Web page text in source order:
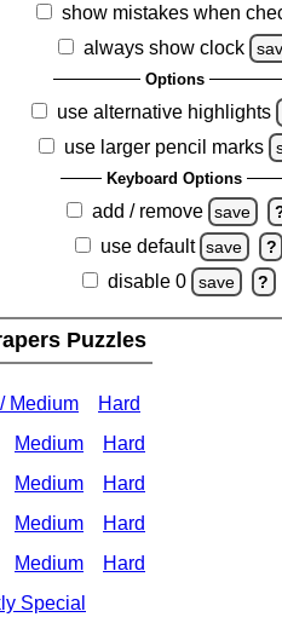
show mistakes when
always show clock
Options
use alternative highlights
use larger pencil marks
Keyboard Options
add / remove save
use default save ?
disable 0 save ?
Puzzles
Medium Hard
Medium Hard
Medium Hard
Medium Hard
Medium Hard
Special